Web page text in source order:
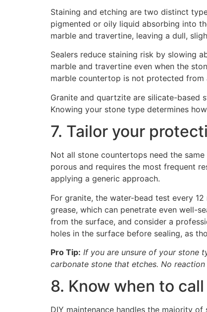
Staining and etching are two distinct
pigmented or oily liquid absorbing into
marble and travertine, leaving a dull,
Sealers reduce staining risk by slowing
marble and travertine even when the
marble countertop is not protected
Granite and quartzite are silicate-based
Knowing your stone type determines
7. Tailor your
Not all stone countertops need the
porous and requires the most frequent
applying a generic approach.
For granite, the water-bead test every
grease, which can penetrate even well-
from the surface, and consider a
holes in the surface before sealing, as
Pro Tip: If you are unsure of your stone
carbonate stone that etches. No
8. Know when to
DIY maintenance handles the majority